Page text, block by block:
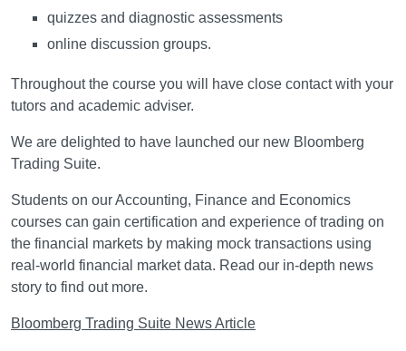
quizzes and diagnostic assessments
online discussion groups.
Throughout the course you will have close contact with your
tutors and academic adviser.
We are delighted to have launched our new Bloomberg
Trading Suite.
Students on our Accounting, Finance and Economics
courses can gain certification and experience of trading on
the financial markets by making mock transactions using
real-world financial market data. Read our in-depth news
story to find out more.
Bloomberg Trading Suite News Article